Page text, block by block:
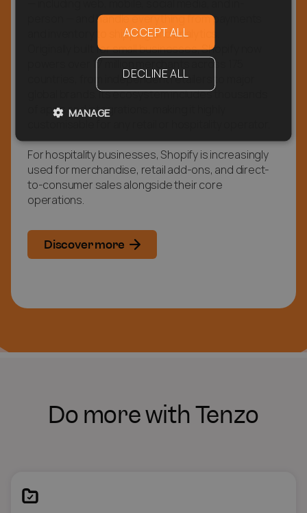
person — and handle everything from payments
and inventory to shipping and analytics.
Originally built for small businesses, Shopify now
powers over 1.7 million merchants across 175
countries, from independent retailers to major
global brands. Its ecosystem includes thousands
of apps and integrations, making it highly
For hospitality businesses, Shopify is increasingly
used for merchandise, retail add-ons, and direct-
to-consumer sales alongside their core
operations.
Discover more
Do more with Tenzo
ACCEPT ALL
DECLINE ALL
MANAGE